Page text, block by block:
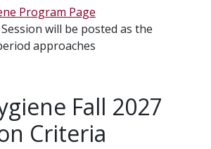
Program Page
will be posted as the
approaches
Fall 2027
Criteria